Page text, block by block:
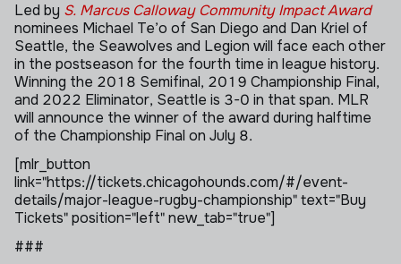
Led by S. Marcus Calloway Community Impact Award
nominees Michael Te’o of San Diego and Dan Kriel of
Seattle, the Seawolves and Legion will face each other
in the postseason for the fourth time in league history.
Winning the 2018 Semifinal, 2019 Championship Final,
and 2022 Eliminator, Seattle is 3-0 in that span. MLR
will announce the winner of the award during halftime
of the Championship Final on July 8.
[mlr_button
link="https://tickets.chicagohounds.com/#/event-
details/major-league-rugby-championship" text="Buy
Tickets" position="left" new_tab="true"]
###